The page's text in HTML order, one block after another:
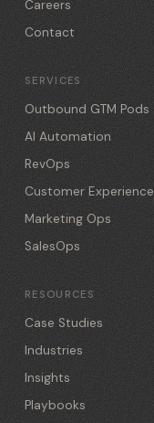
Careers
Contact
SERVICES
Outbound GTM Pods
AI Automation
RevOps
Customer Experience
Marketing Ops
SalesOps
RESOURCES
Case Studies
Industries
Insights
Playbooks